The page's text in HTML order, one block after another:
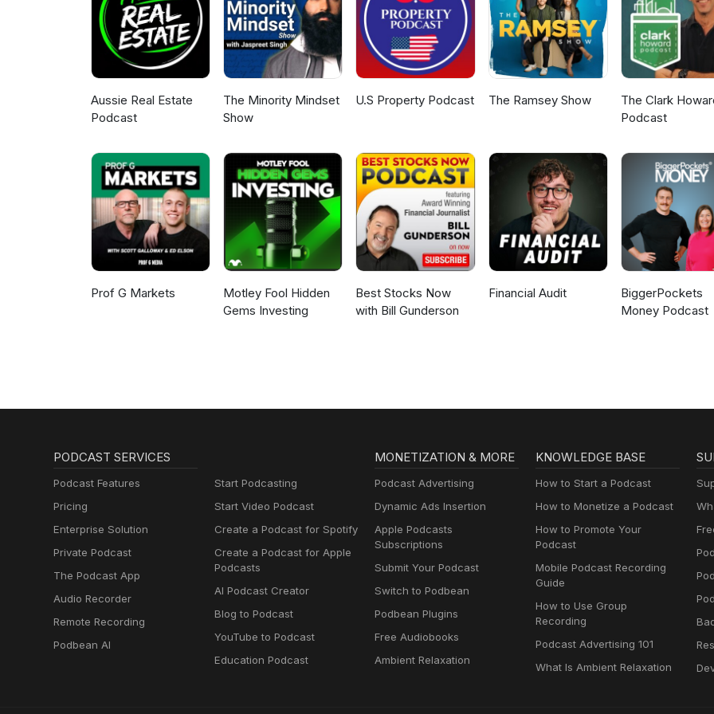
Aussie Real Estate
Podcast
The Minority Mindset
Show
U.S Property Podcast The Ramsey Show
The Clark
Podcast
Prof G Markets
Motley Fool Hidden
Gems Investing
Best Stocks Now
with Bill Gunderson
Financial Audit
BiggerPockets
Money Podcast
PODCAST SERVICES
Podcast Features
Pricing
Enterprise Solution
Private Podcast
The Podcast App
Audio Recorder
Remote Recording
Podbean AI
Start Podcasting
Start Video Podcast
Create a Podcast for Spotify
Create a Podcast for Apple
Podcasts
AI Podcast Creator
Blog to Podcast
YouTube to Podcast
Education Podcast
MONETIZATION & MORE
Podcast Advertising
Dynamic Ads Insertion
Apple Podcasts
Subscriptions
Submit Your Podcast
Switch to Podbean
Podbean Plugins
Free Audiobooks
Ambient Relaxation
KNOWLEDGE BASE
How to Start a Podcast
How to Monetize a Podcast
How to Promote Your
Podcast
Mobile Podcast Recording
Guide
How to Use Group
Recording
Podcast Advertising 101
What Is Ambient Relaxation